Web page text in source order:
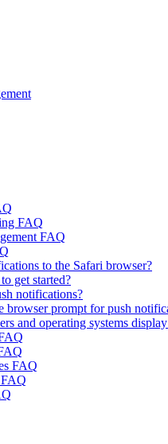
FAQ
FAQ
to the Safari browser?
get started?
notifications?
browser prompt for push
and operating systems
FAQ